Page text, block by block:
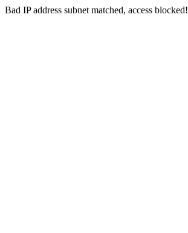
Bad IP address subnet matched, access blocked!